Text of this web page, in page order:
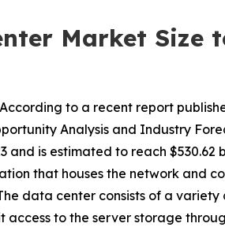
Market Size
to a recent report
Analysis and Industry
is estimated to reach $530.62
that houses the network and
data center consists of a variety
to the server storage